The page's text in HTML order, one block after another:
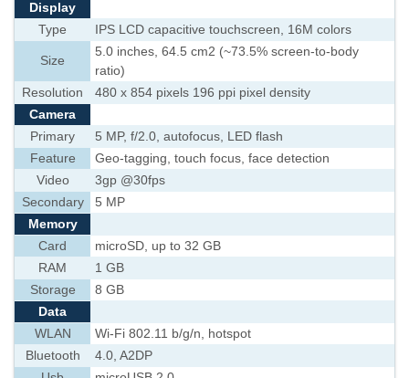
Display
Type
IPS LCD capacitive touchscreen, 16M colors
Size
5.0 inches, 64.5 cm2 (~73.5% screen-to-body
ratio)
Resolution
480 x 854 pixels 196 ppi pixel density
Camera
Primary
5 MP, f/2.0, autofocus, LED flash
Feature
Geo-tagging, touch focus, face detection
Video
3gp @30fps
Secondary
5 MP
Memory
Card
microSD, up to 32 GB
RAM
1 GB
Storage
8 GB
Data
WLAN
Wi-Fi 802.11 b/g/n, hotspot
Bluetooth
4.0, A2DP